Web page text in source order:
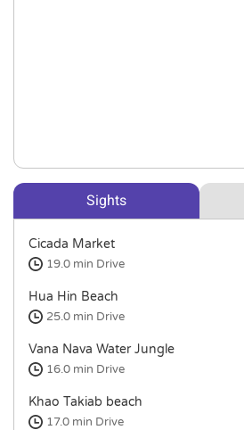
Sights
Cicada Market
19.0 min Drive
Hua Hin Beach
25.0 min Drive
Vana Nava Water Jungle
16.0 min Drive
Khao Takiab beach
17.0 min Drive